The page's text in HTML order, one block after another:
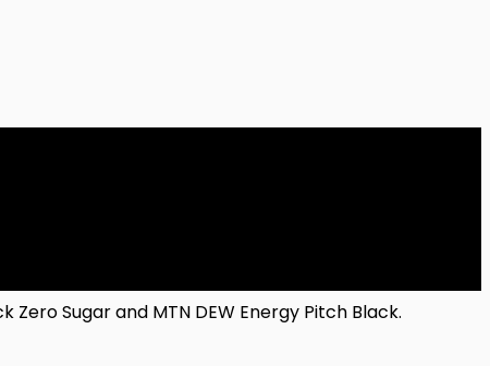
Sugar and MTN DEW Energy Pitch Black.